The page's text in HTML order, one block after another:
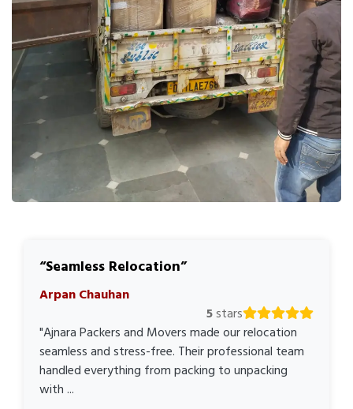
Seamless Relocation
Arpan Chauhan
5stars
"Ajnara Packers and Movers made our relocation
seamless and stress-free. Their professional team
handled everything from packing to unpacking
with ...